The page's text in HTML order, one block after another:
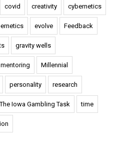
covid creativity cybernetics
evolve Feedback
gravity wells
mentoring Millennial
personality research
The Iowa Gambling Task time